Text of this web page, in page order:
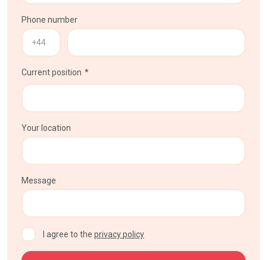
Phone number
Current position
Your location
Message
CAPTCHAI agree to the privacy policy